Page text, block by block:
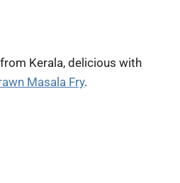
Kerala, delicious with
Masala Fry.